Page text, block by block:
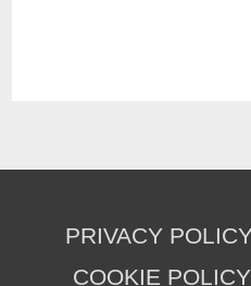
PRIVACY
COOKIE POLICY